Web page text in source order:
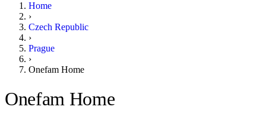
Home
›
Czech Republic
›
Prague
›
Onefam Home
Onefam Home